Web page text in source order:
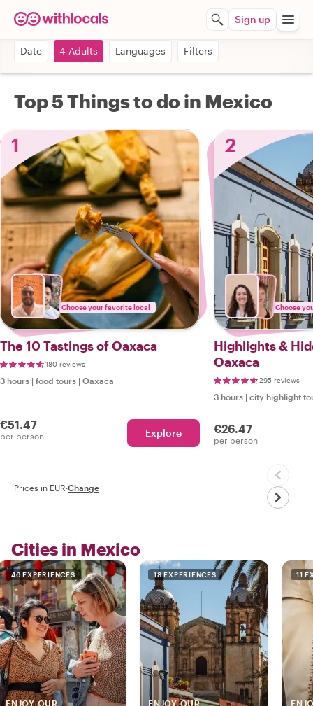
Sign up
Date 4 Adults Languages Filters
Top 5 Things to do in Mexico
1
Choose your favorite local
The 10 Tastings of Oaxaca
180 reviews
3 hours | food tours | Oaxaca
€51.47
per person Explore
2
Choose
Highlights &
Oaxaca
295 reviews
3 hours | city highlight
€26.47
per person
Prices in EUR·Change
Cities in Mexico
46 EXPERIENCES
ENJOY OUR
18 EXPERIENCES
ENJOY OUR
11